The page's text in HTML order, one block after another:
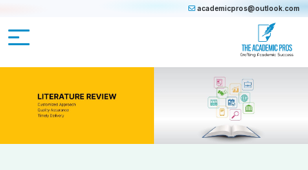
academicpros@outlook.com